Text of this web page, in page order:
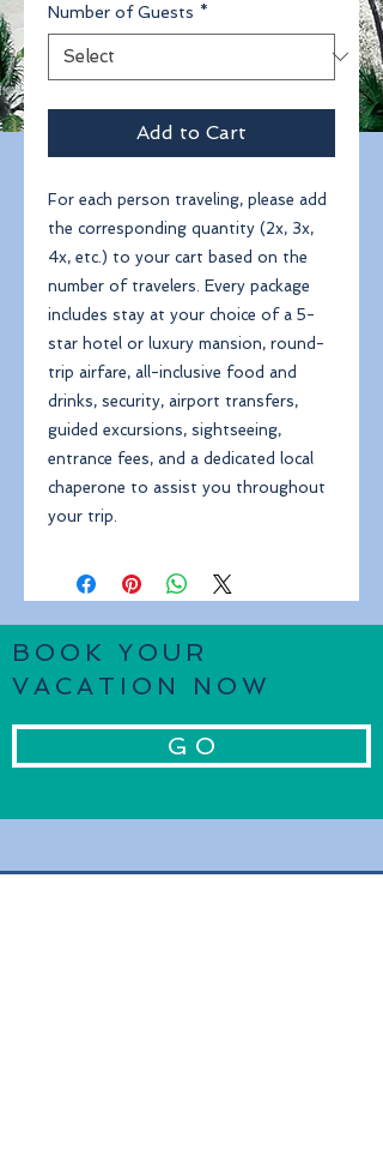
Number of Guests *
Add to Cart
For each person traveling, please add
the corresponding quantity (2x, 3x,
4x, etc.) to your cart based on the
number of travelers. Every package
includes stay at your choice of a 5-
star hotel or luxury mansion, round-
trip airfare, all-inclusive food and
drinks, security, airport transfers,
guided excursions, sightseeing,
entrance fees, and a dedicated local
chaperone to assist you throughout
your trip.
BOOK YOUR
VACATION NOW
G O